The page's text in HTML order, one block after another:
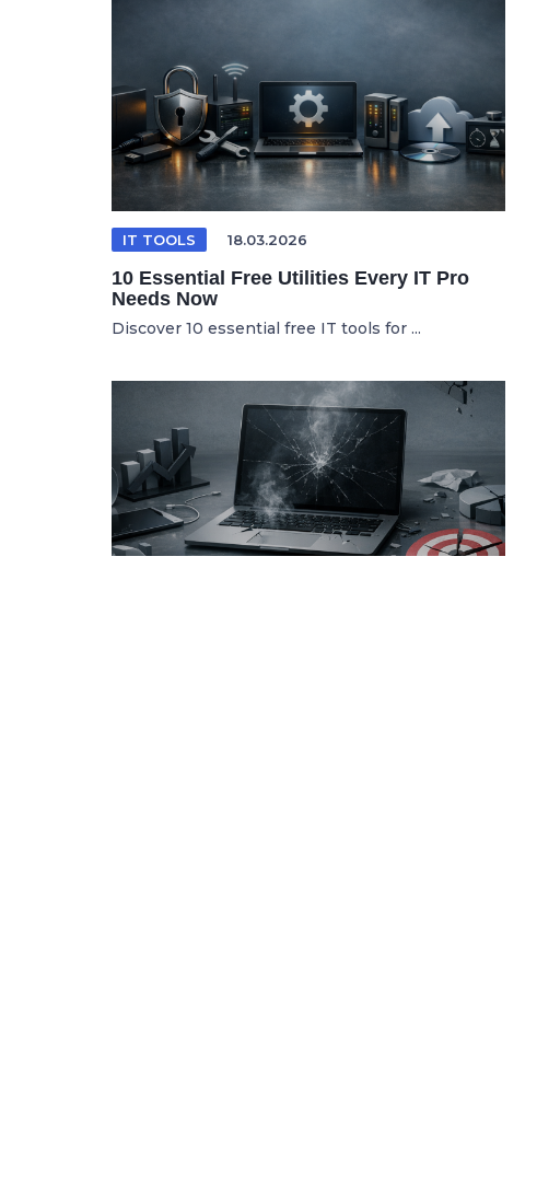
IT TOOLS 18.03.2026
10 Essential Free Utilities Every IT Pro
Needs Now
Discover 10 essential free IT tools for ...